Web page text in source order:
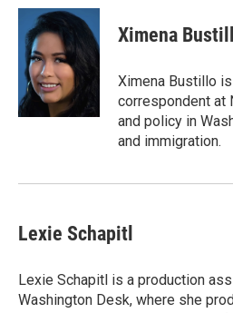
c
o
o
k
i
t
e
r
n
k
e
d
I
p
b
a
r
d
Ximena
Ximena Bustillo
correspondent at
and policy in
and immigration.
Lexie Schapitl
Lexie Schapitl is a production
Washington Desk, where she